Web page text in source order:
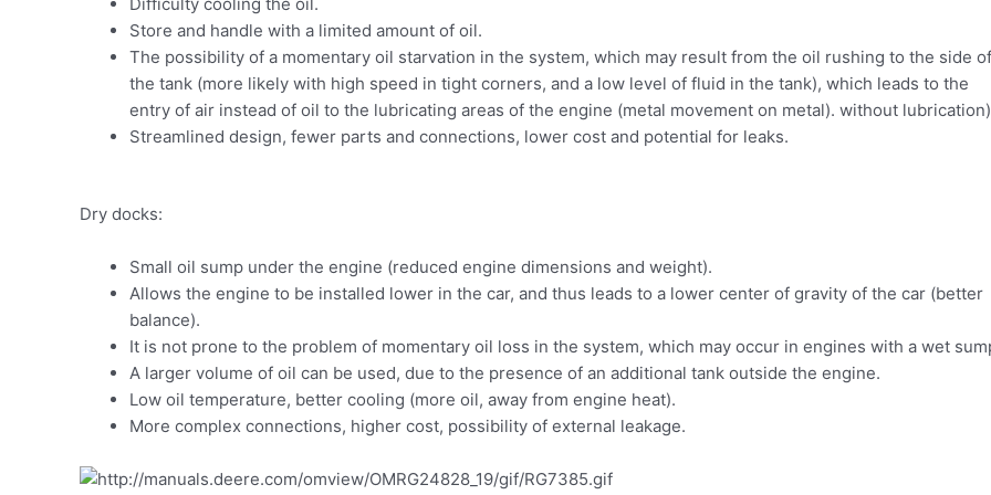
Store and handle with a limited amount of oil.
The possibility of a momentary oil starvation in the system, which may result from the oil rushing to the side of
the tank (more likely with high speed in tight corners, and a low level of fluid in the tank), which leads to the
entry of air instead of oil to the lubricating areas of the engine (metal movement on metal). without
Streamlined design, fewer parts and connections, lower cost and potential for leaks.
Dry docks:
Small oil sump under the engine (reduced engine dimensions and weight).
Allows the engine to be installed lower in the car, and thus leads to a lower center of gravity of the car (better
balance).
It is not prone to the problem of momentary oil loss in the system, which may occur in engines with a wet
A larger volume of oil can be used, due to the presence of an additional tank outside the engine.
Low oil temperature, better cooling (more oil, away from engine heat).
More complex connections, higher cost, possibility of external leakage.